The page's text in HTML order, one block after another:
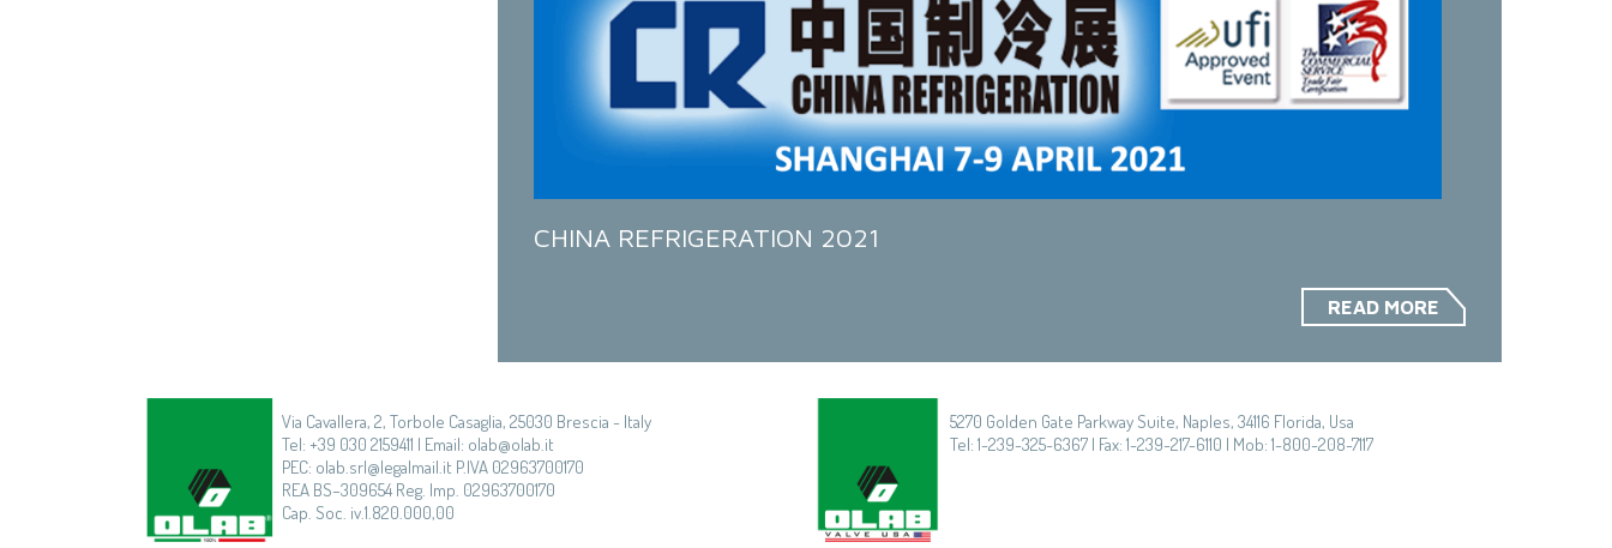
CHINA REFRIGERATION 2021
READ MORE
Via Cavallera, 2, Torbole Casaglia, 25030 Brescia - Italy
Tel: +39 030 2159411 | Email: olab@olab.it
PEC: olab.srl@legalmail.it P.IVA 02963700170
REA BS–309654 Reg. Imp. 02963700170
Cap. Soc. iv.1.820.000,00
5270 Golden Gate Parkway Suite, Naples, 34116 Florida, Usa
Tel: 1-239-325-6367 | Fax: 1-239-217-6110 | Mob: 1-800-208-7117